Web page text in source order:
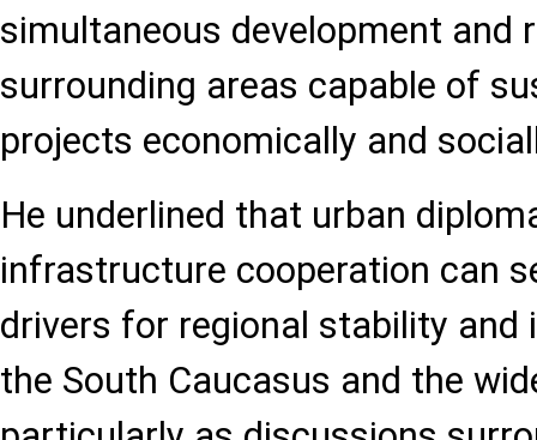
simultaneous development and
surrounding areas capable of
projects economically and
He underlined that urban
infrastructure cooperation can
drivers for regional stability and
the South Caucasus and the